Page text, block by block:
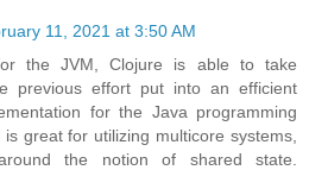
11, 2021 at 3:50 AM
the JVM, Clojure is able to take
previous effort put into an efficient
for the Java programming
great for utilizing multicore systems,
the notion of shared state.